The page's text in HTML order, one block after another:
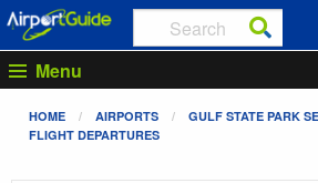
Menu
HOME AIRPORTS
GULF STATE PARK
FLIGHT DEPARTURES